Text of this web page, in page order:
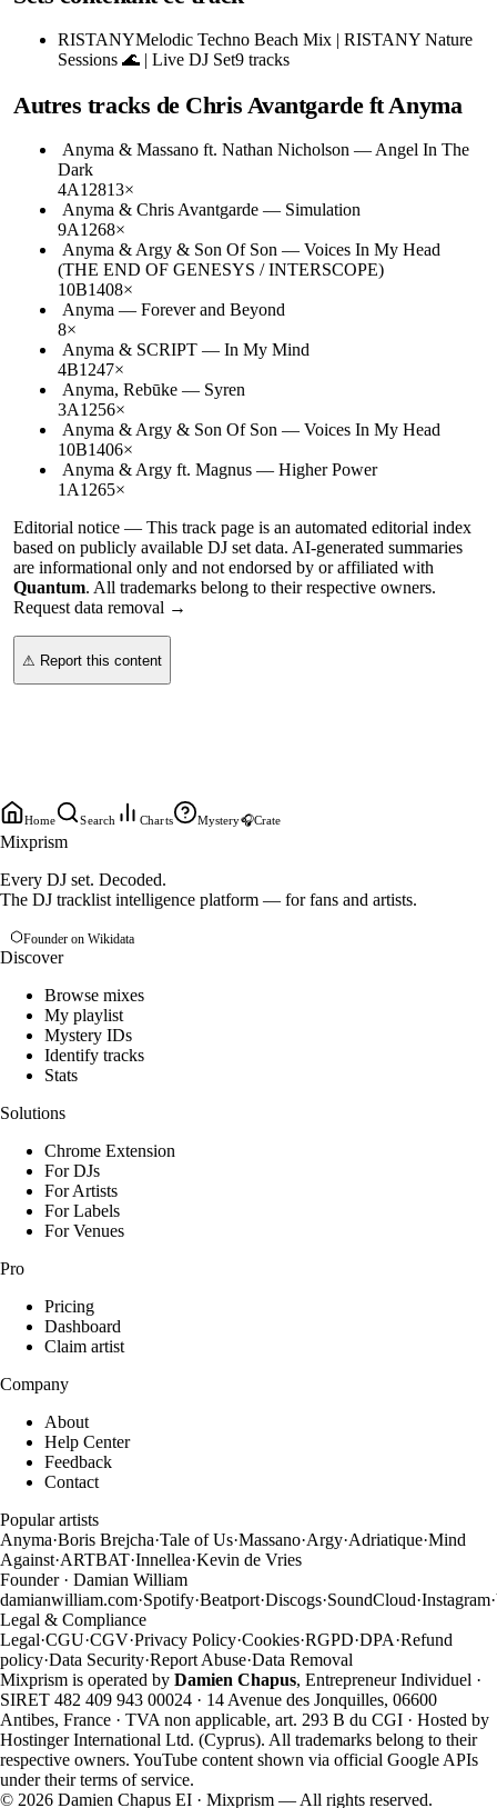
RISTANYMelodic Techno Beach Mix | RISTANY Nature
Sessions 🌊 | Live DJ Set9 tracks
Autres tracks de Chris Avantgarde ft Anyma
Anyma & Massano ft. Nathan Nicholson — Angel In The
Dark
4A12813×
Anyma & Chris Avantgarde — Simulation
9A1268×
Anyma & Argy & Son Of Son — Voices In My Head
(THE END OF GENESYS / INTERSCOPE)
10B1408×
Anyma — Forever and Beyond
8×
Anyma & SCRIPT — In My Mind
4B1247×
Anyma, Rebūke — Syren
3A1256×
Anyma & Argy & Son Of Son — Voices In My Head
10B1406×
Anyma & Argy ft. Magnus — Higher Power
1A1265×
Editorial notice — This track page is an automated editorial index
based on publicly available DJ set data. AI-generated summaries
are informational only and not endorsed by or affiliated with
Quantum. All trademarks belong to their respective owners.
Request data removal →
⚠ Report this content
Home Search Charts Mystery🎧Crate
Mixprism
Every DJ set. Decoded.
The DJ tracklist intelligence platform — for fans and artists.
Founder on Wikidata
Discover
Browse mixes
My playlist
Mystery IDs
Identify tracks
Stats
Solutions
Chrome Extension
For DJs
For Artists
For Labels
For Venues
Pro
Pricing
Dashboard
Claim artist
Company
About
Help Center
Feedback
Contact
Popular artists
Anyma·Boris Brejcha·Tale of Us·Massano·Argy·Adriatique·Mind
Against·ARTBAT·Innellea·Kevin de Vries
Founder · Damian William
damianwilliam.com·Spotify·Beatport·Discogs·SoundCloud·Instagram·
Legal & Compliance
Legal·CGU·CGV·Privacy Policy·Cookies·RGPD·DPA·Refund
policy·Data Security·Report Abuse·Data Removal
Mixprism is operated by Damien Chapus, Entrepreneur Individuel ·
SIRET 482 409 943 00024 · 14 Avenue des Jonquilles, 06600
Antibes, France · TVA non applicable, art. 293 B du CGI · Hosted by
Hostinger International Ltd. (Cyprus). All trademarks belong to their
respective owners. YouTube content shown via official Google APIs
under their terms of service.
© 2026 Damien Chapus EI · Mixprism — All rights reserved.